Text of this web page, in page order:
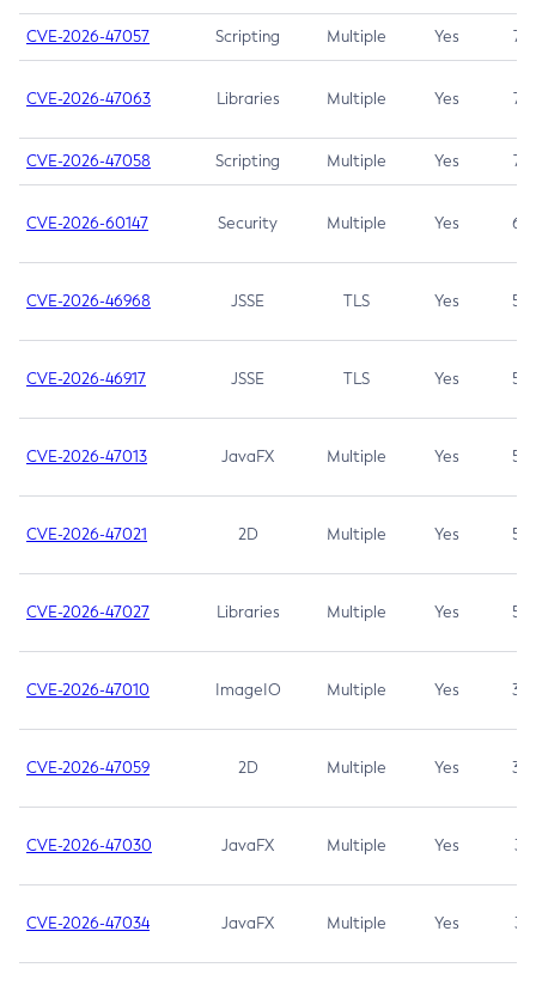
CVE-2026-47057 Scripting Multiple Yes 7.5
CVE-2026-47063 Libraries Multiple Yes 7.5
CVE-2026-47058 Scripting Multiple Yes 7.4
CVE-2026-60147 Security Multiple Yes 6.5
CVE-2026-46968 JSSE TLS Yes 5.9
CVE-2026-46917 JSSE TLS Yes 5.3
CVE-2026-47013 JavaFX Multiple Yes 5.3
CVE-2026-47021 2D Multiple Yes 5.3
CVE-2026-47027 Libraries Multiple Yes 5.3
CVE-2026-47010 ImageIO Multiple Yes 3.7
CVE-2026-47059 2D Multiple Yes 3.7
CVE-2026-47030 JavaFX Multiple Yes 3.1
CVE-2026-47034 JavaFX Multiple Yes 3.1